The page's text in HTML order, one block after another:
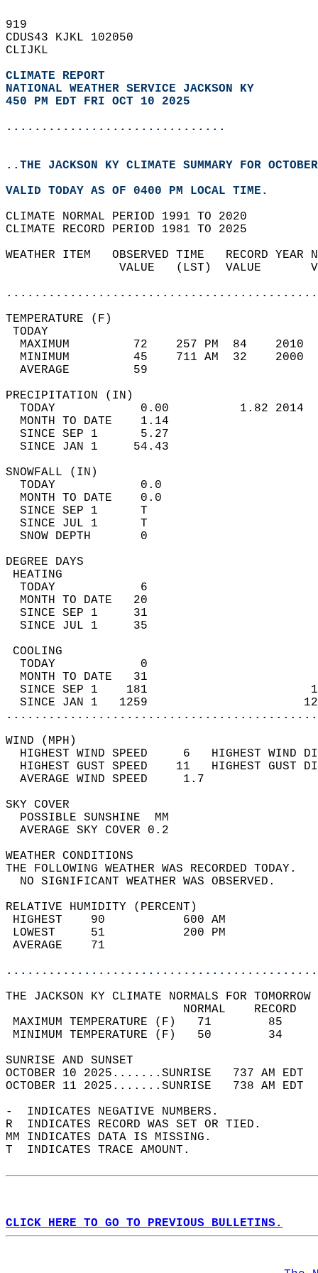
919
CDUS43 KJKL 102050
CLIJKL
CLIMATE REPORT
NATIONAL WEATHER SERVICE JACKSON KY
450 PM EDT FRI OCT 10 2025
...............................
..THE JACKSON KY CLIMATE SUMMARY FOR
VALID TODAY AS OF 0400 PM LOCAL TIME.
CLIMATE NORMAL PERIOD 1991 TO 2020
CLIMATE RECORD PERIOD 1981 TO 2025
WEATHER ITEM   OBSERVED TIME   RECORD
VALUE   (LST)  VALUE
MAXIMUM         72    257 PM  84
MINIMUM         45    711 AM  32
AVERAGE         59
TODAY            0.00          1.82
MONTH TO DATE    1.14
SINCE SEP 1      5.27
SINCE JAN 1     54.43
TODAY            0.0
MONTH TO DATE    0.0
SINCE SEP 1      T
SINCE JUL 1      T
SNOW DEPTH
DEGREE
TODAY            6
MONTH TO DATE   20
SINCE SEP 1     31
SINCE JUL 1     35
TODAY            0
MONTH TO DATE   31
SINCE SEP 1    181
SINCE JAN 1   1259
WIND
HIGHEST WIND SPEED     6   HIGHEST
HIGHEST GUST SPEED    11   HIGHEST
AVERAGE WIND
SKY
POSSIBLE
AVERAGE SKY
WEATHER
THE FOLLOWING WEATHER
NO SIGNIFICANT
RELATIVE HUMIDITY (PERCENT)
HIGHEST    90
LOWEST     51
THE JACKSON KY CLIMATE NORMALS FOR
MAXIMUM TEMPERATURE
MINIMUM TEMPERATURE
SUNRISE
OCTOBER 10 2025.......SUNRISE   737 AM
OCTOBER 11 2025.......SUNRISE   738 AM
-  INDICATES NEGATIVE NUMBERS.
R  INDICATES RECORD WAS SET OR TIED.
MM INDICATES DATA IS MISSING.
T  INDICATES TRACE AMOUNT.
CLICK HERE TO GO TO PREVIOUS BULLETINS.